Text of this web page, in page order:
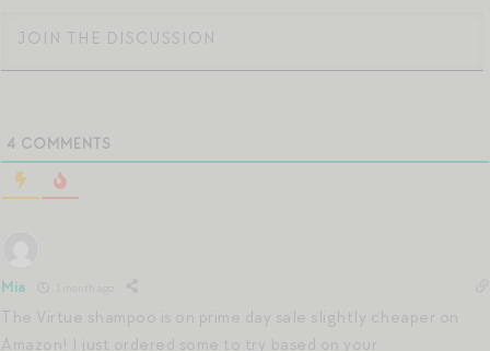
4 COMMENTS
Mia
The Virtue shampoo is on prime day sale slightly cheaper on
Amazon! I just ordered some to try based on your